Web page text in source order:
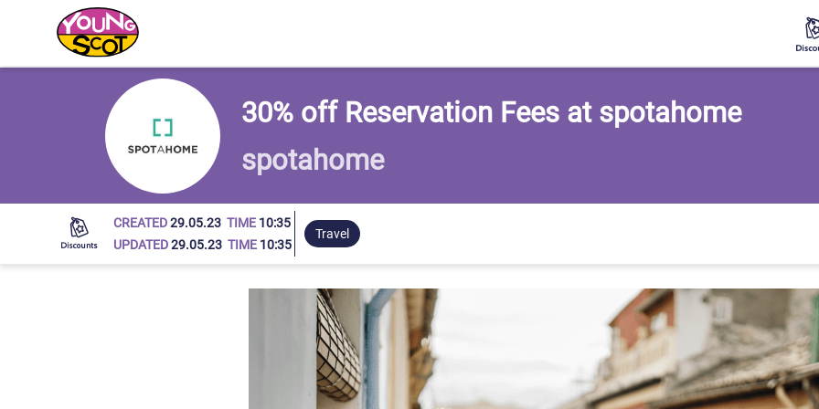
Young Scot
30% off Reservation Fees at spotahome
spotahome
CREATED29.05.23 TIME 10:35
UPDATED29.05.23 TIME 10:35
Travel